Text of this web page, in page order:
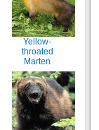
Yellow-
throated
Marten